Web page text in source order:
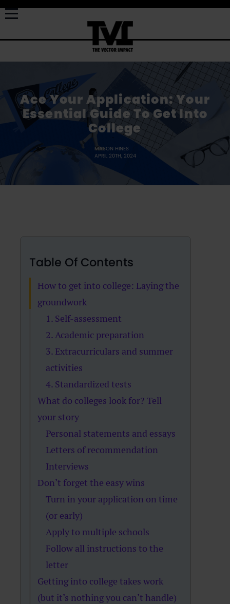
Ace Your Application: Your
Essential Guide To Get Into
College
MASON HINES
APRIL 20TH, 2024
Table Of Contents
How to get into college: Laying the
groundwork
1. Self-assessment
2. Academic preparation
3. Extracurriculars and summer
activities
4. Standardized tests
What do colleges look for? Tell
your story
Personal statements and essays
Letters of recommendation
Interviews
Don’t forget the easy wins
Turn in your application on time
(or early)
Apply to multiple schools
Follow all instructions to the
letter
Getting into college takes work
(but it’s nothing you can’t handle)